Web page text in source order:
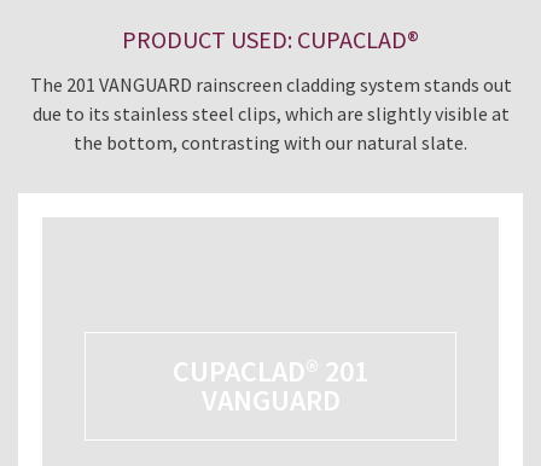
PRODUCT USED: CUPACLAD®
The 201 VANGUARD rainscreen cladding system stands out
due to its stainless steel clips, which are slightly visible at
the bottom, contrasting with our natural slate.
CUPACLAD® 201
VANGUARD